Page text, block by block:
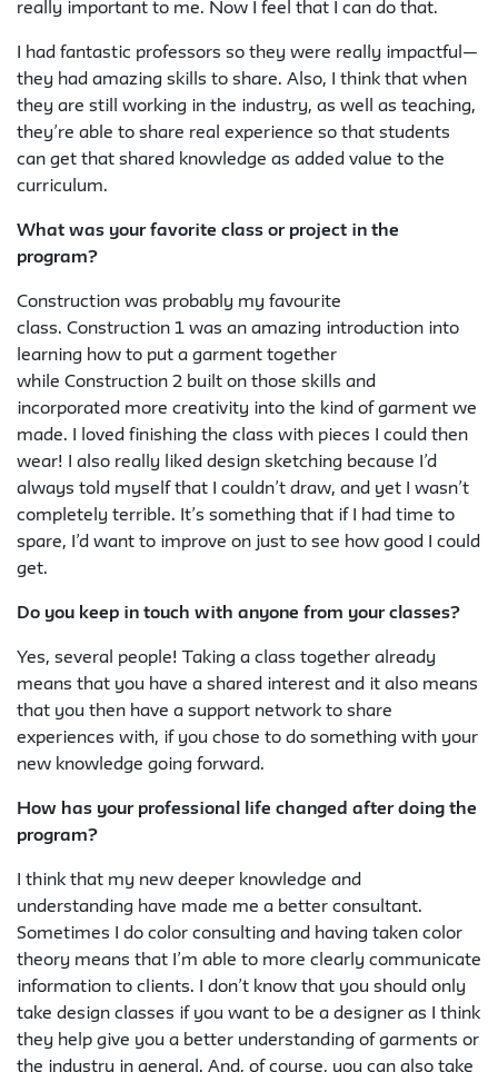
really important to me. Now I feel that I can do that.
I had fantastic professors so they were really impactful—
they had amazing skills to share. Also, I think that when
they are still working in the industry, as well as teaching,
they’re able to share real experience so that students
can get that shared knowledge as added value to the
curriculum.
What was your favorite class or project in the
program?
Construction was probably my favourite
class. Construction 1 was an amazing introduction into
learning how to put a garment together
while Construction 2 built on those skills and
incorporated more creativity into the kind of garment we
made. I loved finishing the class with pieces I could then
wear! I also really liked design sketching because I’d
always told myself that I couldn’t draw, and yet I wasn’t
completely terrible. It’s something that if I had time to
spare, I’d want to improve on just to see how good I could
get.
Do you keep in touch with anyone from your classes?
Yes, several people! Taking a class together already
means that you have a shared interest and it also means
that you then have a support network to share
experiences with, if you chose to do something with your
new knowledge going forward.
How has your professional life changed after doing the
program?
I think that my new deeper knowledge and
understanding have made me a better consultant.
Sometimes I do color consulting and having taken color
theory means that I’m able to more clearly communicate
information to clients. I don’t know that you should only
take design classes if you want to be a designer as I think
they help give you a better understanding of garments or
the industry in general. And, of course, you can also take